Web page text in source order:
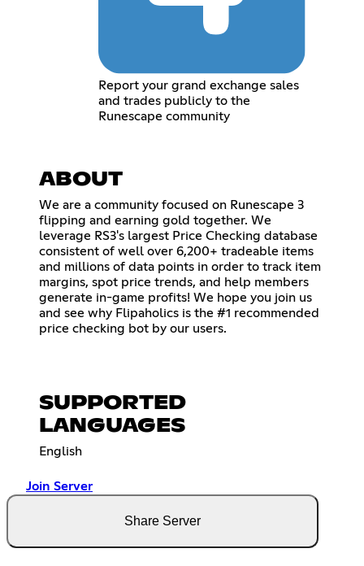
Report your grand exchange sales
and trades publicly to the
Runescape community
ABOUT
We are a community focused on Runescape 3
flipping and earning gold together. We
leverage RS3's largest Price Checking database
consistent of well over 6,200+ tradeable items
and millions of data points in order to track item
margins, spot price trends, and help members
generate in-game profits! We hope you join us
and see why Flipaholics is the #1 recommended
price checking bot by our users.
SUPPORTED
LANGUAGES
English
Join Server
Share Server